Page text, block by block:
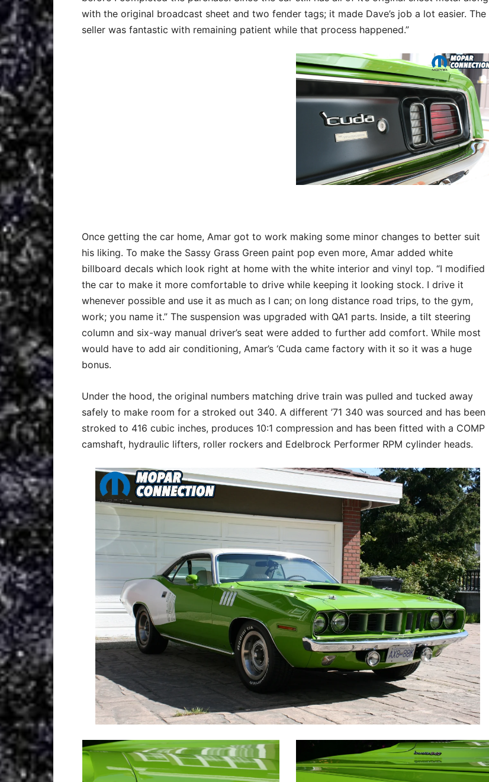
with the original broadcast sheet and two fender tags; it made Dave’s job a lot easier. The
seller was fantastic with remaining patient while that process happened.”
Once getting the car home, Amar got to work making some minor changes to better suit
his liking. To make the Sassy Grass Green paint pop even more, Amar added white
billboard decals which look right at home with the white interior and vinyl top. “I modified
the car to make it more comfortable to drive while keeping it looking stock. I drive it
whenever possible and use it as much as I can; on long distance road trips, to the gym,
work; you name it.” The suspension was upgraded with QA1 parts. Inside, a tilt steering
column and six-way manual driver’s seat were added to further add comfort. While most
would have to add air conditioning, Amar’s ‘Cuda came factory with it so it was a huge
bonus.
Under the hood, the original numbers matching drive train was pulled and tucked away
safely to make room for a stroked out 340. A different ’71 340 was sourced and has been
stroked to 416 cubic inches, produces 10:1 compression and has been fitted with a COMP
camshaft, hydraulic lifters, roller rockers and Edelbrock Performer RPM cylinder heads.